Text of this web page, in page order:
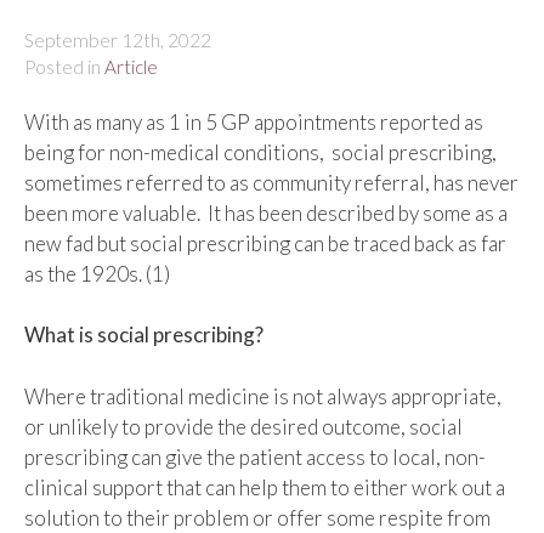
September 12th, 2022
Posted in Article
With as many as 1 in 5 GP appointments reported as
being for non-medical conditions, social prescribing,
sometimes referred to as community referral, has never
been more valuable. It has been described by some as a
new fad but social prescribing can be traced back as far
as the 1920s. (1)
What is social prescribing?
Where traditional medicine is not always appropriate,
or unlikely to provide the desired outcome, social
prescribing can give the patient access to local, non-
clinical support that can help them to either work out a
solution to their problem or offer some respite from